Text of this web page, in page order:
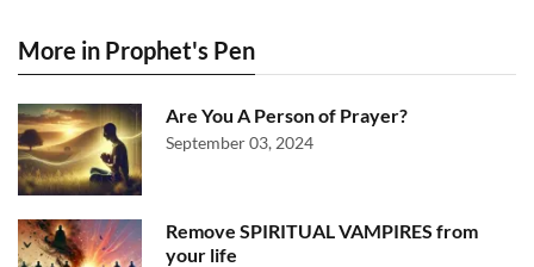
More in Prophet's Pen
Are You A Person of Prayer?
September 03, 2024
Remove SPIRITUAL VAMPIRES from
your life